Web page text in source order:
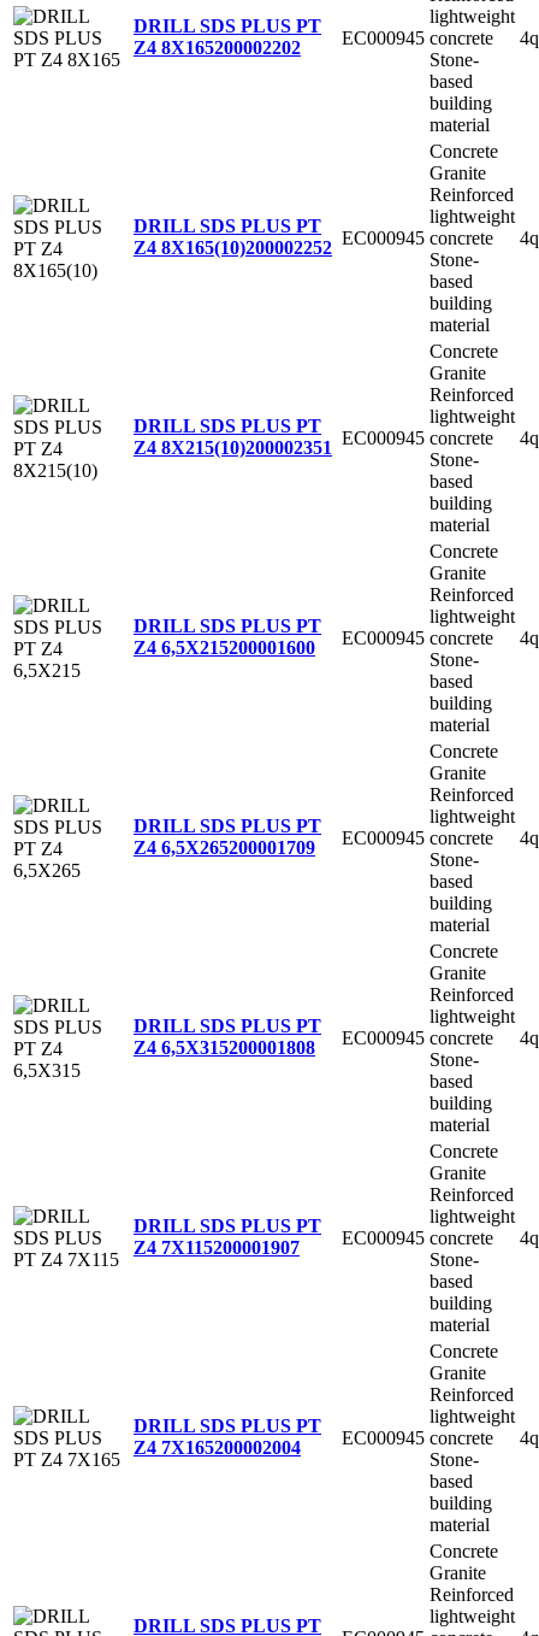
DRILL SDS PLUS PT
Z4 8X165200002202 EC000945
lightweight
concrete
Stone-
based
building
material
DRILL SDS PLUS PT
Z4 8X165(10)200002252 EC000945
Concrete
Granite
Reinforced
lightweight
concrete
Stone-
based
building
material
DRILL SDS PLUS PT
Z4 8X215(10)200002351 EC000945
Concrete
Granite
Reinforced
lightweight
concrete
Stone-
based
building
material
DRILL SDS PLUS PT
Z4 6,5X215200001600 EC000945
Concrete
Granite
Reinforced
lightweight
concrete
Stone-
based
building
material
DRILL SDS PLUS PT
Z4 6,5X265200001709 EC000945
Concrete
Granite
Reinforced
lightweight
concrete
Stone-
based
building
material
DRILL SDS PLUS PT
Z4 6,5X315200001808 EC000945
Concrete
Granite
Reinforced
lightweight
concrete
Stone-
based
building
material
DRILL SDS PLUS PT
Z4 7X115200001907 EC000945
Concrete
Granite
Reinforced
lightweight
concrete
Stone-
based
building
material
DRILL SDS PLUS PT
Z4 7X165200002004 EC000945
Concrete
Granite
Reinforced
lightweight
concrete
Stone-
based
building
material
DRILL SDS PLUS PT
Concrete
Granite
Reinforced
lightweight